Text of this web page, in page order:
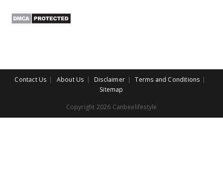
Contact Us About Us Disclaimer
Terms and Conditions
Sitemap
Copyright 2026 Canbeelifestyle